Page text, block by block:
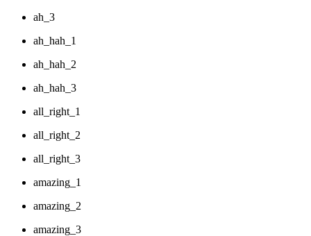
ah_3
ah_hah_1
ah_hah_2
ah_hah_3
all_right_1
all_right_2
all_right_3
amazing_1
amazing_2
amazing_3